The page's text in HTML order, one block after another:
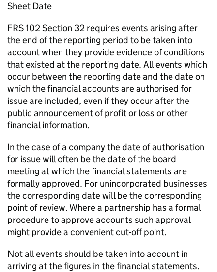
Sheet Date
FRS 102 Section 32 requires events arising after
the end of the reporting period to be taken into
account when they provide evidence of conditions
that existed at the reporting date. All events which
occur between the reporting date and the date on
which the financial accounts are authorised for
issue are included, even if they occur after the
public announcement of profit or loss or other
financial information.
In the case of a company the date of authorisation
for issue will often be the date of the board
meeting at which the financial statements are
formally approved. For unincorporated businesses
the corresponding date will be the corresponding
point of review. Where a partnership has a formal
procedure to approve accounts such approval
might provide a convenient cut-off point.
Not all events should be taken into account in
arriving at the figures in the financial statements.